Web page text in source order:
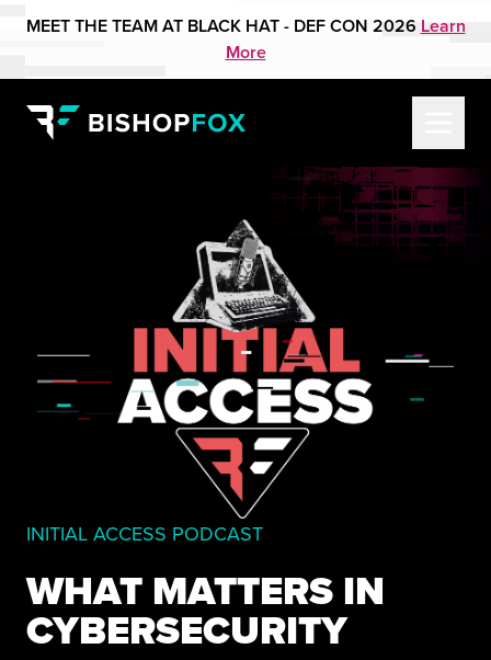
MEET THE TEAM AT BLACK HAT - DEF CON 2026 Learn
More
INITIAL ACCESS PODCAST
WHAT MATTERS IN
CYBERSECURITY